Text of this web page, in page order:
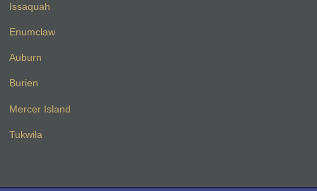
Issaquah
Enumclaw
Auburn
Burien
Mercer Island
Tukwila